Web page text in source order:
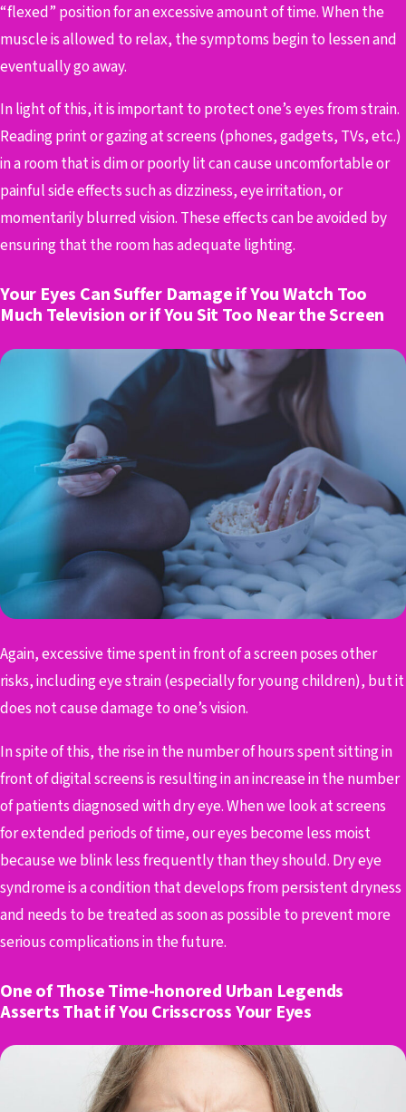
“flexed” position for an excessive amount of time. When the
muscle is allowed to relax, the symptoms begin to lessen and
eventually go away.
In light of this, it is important to protect one’s eyes from strain.
Reading print or gazing at screens (phones, gadgets, TVs, etc.)
in a room that is dim or poorly lit can cause uncomfortable or
painful side effects such as dizziness, eye irritation, or
momentarily blurred vision. These effects can be avoided by
ensuring that the room has adequate lighting.
Your Eyes Can Suffer Damage if You Watch Too
Much Television or if You Sit Too Near the Screen
Again, excessive time spent in front of a screen poses other
risks, including eye strain (especially for young children), but it
does not cause damage to one’s vision.
In spite of this, the rise in the number of hours spent sitting in
front of digital screens is resulting in an increase in the number
of patients diagnosed with dry eye. When we look at screens
for extended periods of time, our eyes become less moist
because we blink less frequently than they should. Dry eye
syndrome is a condition that develops from persistent dryness
and needs to be treated as soon as possible to prevent more
serious complications in the future.
One of Those Time-honored Urban Legends
Asserts That if You Crisscross Your Eyes